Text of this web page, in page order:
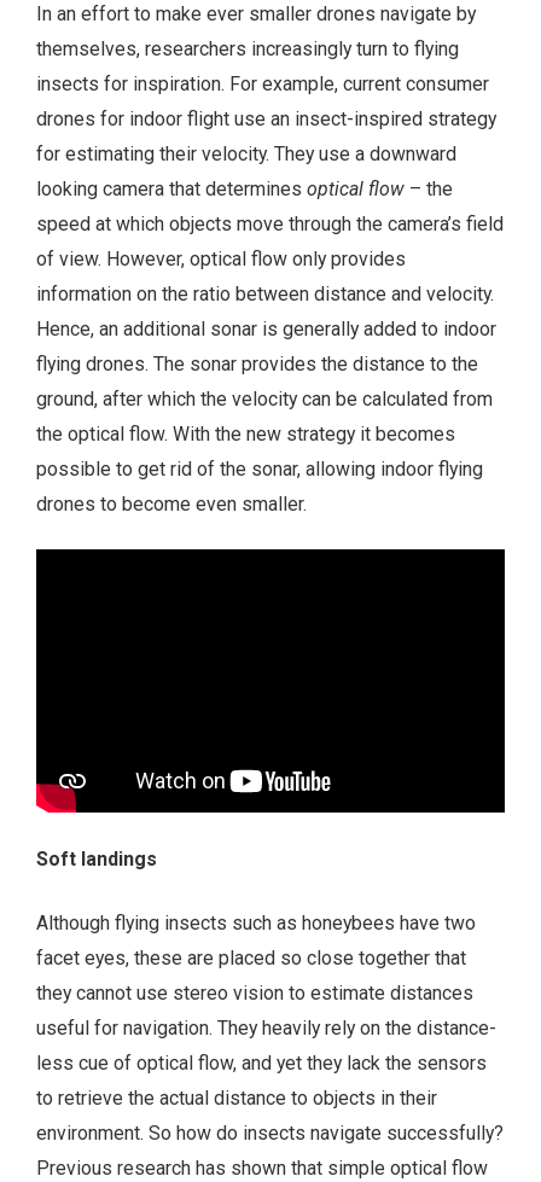
In an effort to make ever smaller drones navigate by
themselves, researchers increasingly turn to flying
insects for inspiration. For example, current consumer
drones for indoor flight use an insect-inspired strategy
for estimating their velocity. They use a downward
looking camera that determines optical flow – the
speed at which objects move through the camera’s field
of view. However, optical flow only provides
information on the ratio between distance and velocity.
Hence, an additional sonar is generally added to indoor
flying drones. The sonar provides the distance to the
ground, after which the velocity can be calculated from
the optical flow. With the new strategy it becomes
possible to get rid of the sonar, allowing indoor flying
drones to become even smaller.
Soft landings
Although flying insects such as honeybees have two
facet eyes, these are placed so close together that
they cannot use stereo vision to estimate distances
useful for navigation. They heavily rely on the distance-
less cue of optical flow, and yet they lack the sensors
to retrieve the actual distance to objects in their
environment. So how do insects navigate successfully?
Previous research has shown that simple optical flow